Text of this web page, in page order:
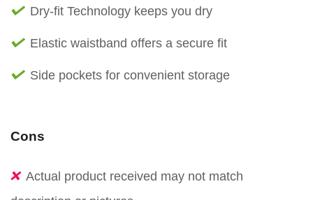
Dry-fit Technology keeps you dry
Elastic waistband offers a secure fit
Side pockets for convenient storage
Cons
Actual product received may not match